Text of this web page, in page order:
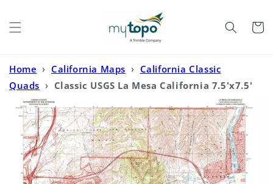
Cart
Home › California Maps › California Classic
Quads › Classic USGS La Mesa California 7.5'x7.5'
Topo Map